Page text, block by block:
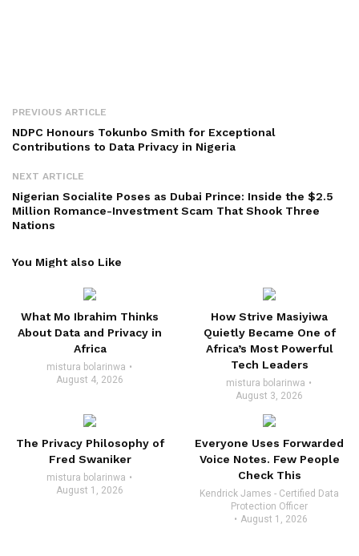
PREVIOUS ARTICLE
NDPC Honours Tokunbo Smith for Exceptional
Contributions to Data Privacy in Nigeria
NEXT ARTICLE
Nigerian Socialite Poses as Dubai Prince: Inside the $2.5
Million Romance-Investment Scam That Shook Three
Nations
You Might also Like
What Mo Ibrahim Thinks
About Data and Privacy in
Africa
mistura bolarinwa
August 4, 2026
How Strive Masiyiwa
Quietly Became One of
Africa’s Most Powerful
Tech Leaders
mistura bolarinwa
August 3, 2026
The Privacy Philosophy of
Fred Swaniker
mistura bolarinwa
August 1, 2026
Everyone Uses Forwarded
Voice Notes. Few People
Check This
Kendrick James - Certified Data
Protection Officer
August 1, 2026